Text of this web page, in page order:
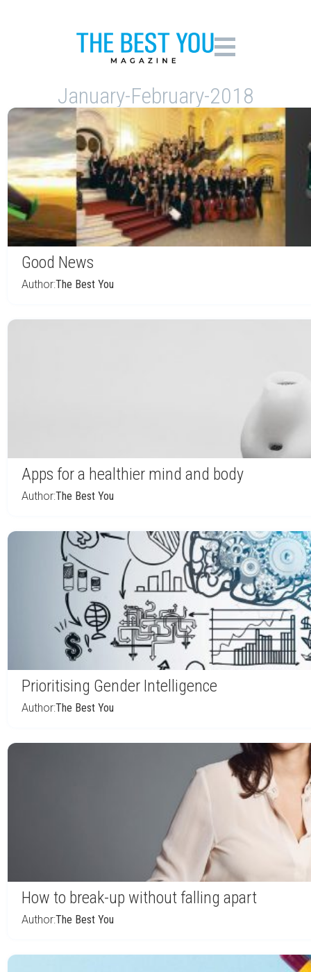
January-February-2018
Good News
Author:The Best You
Apps for a healthier mind and body
Author:The Best You
Prioritising Gender Intelligence
Author:The Best You
How to break-up without falling apart
Author:The Best You